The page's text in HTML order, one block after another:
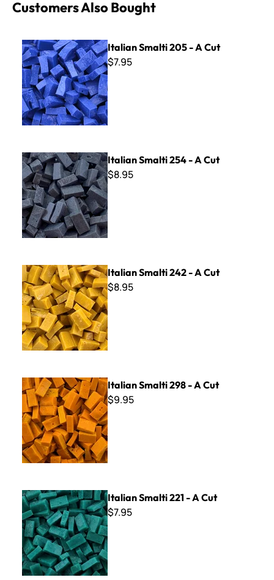
Customers Also Bought
Italian Smalti 205 - A Cut
Italian Smalti 205 - A Cut
$7.95
Italian Smalti 254 - A Cut
Italian Smalti 254 - A Cut
$8.95
Italian Smalti 242 - A Cut
Italian Smalti 242 - A Cut
$8.95
Italian Smalti 298 - A Cut
Italian Smalti 298 - A Cut
$9.95
Italian Smalti 221 - A Cut
Italian Smalti 221 - A Cut
$7.95